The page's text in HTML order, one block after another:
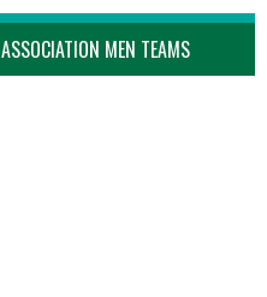
MEN TEAMS